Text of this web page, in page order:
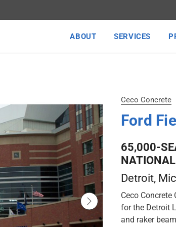
ABOUT SERVICES
Ceco Concrete
Ford
65,000-
Detroit,
Ceco
for the Detroit
and raker